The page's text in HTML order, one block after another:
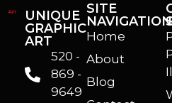
UNIQUE
GRAPHIC
ART
520 -
869 -
9649
SITE
NAVIGATION
Home
About
Blog